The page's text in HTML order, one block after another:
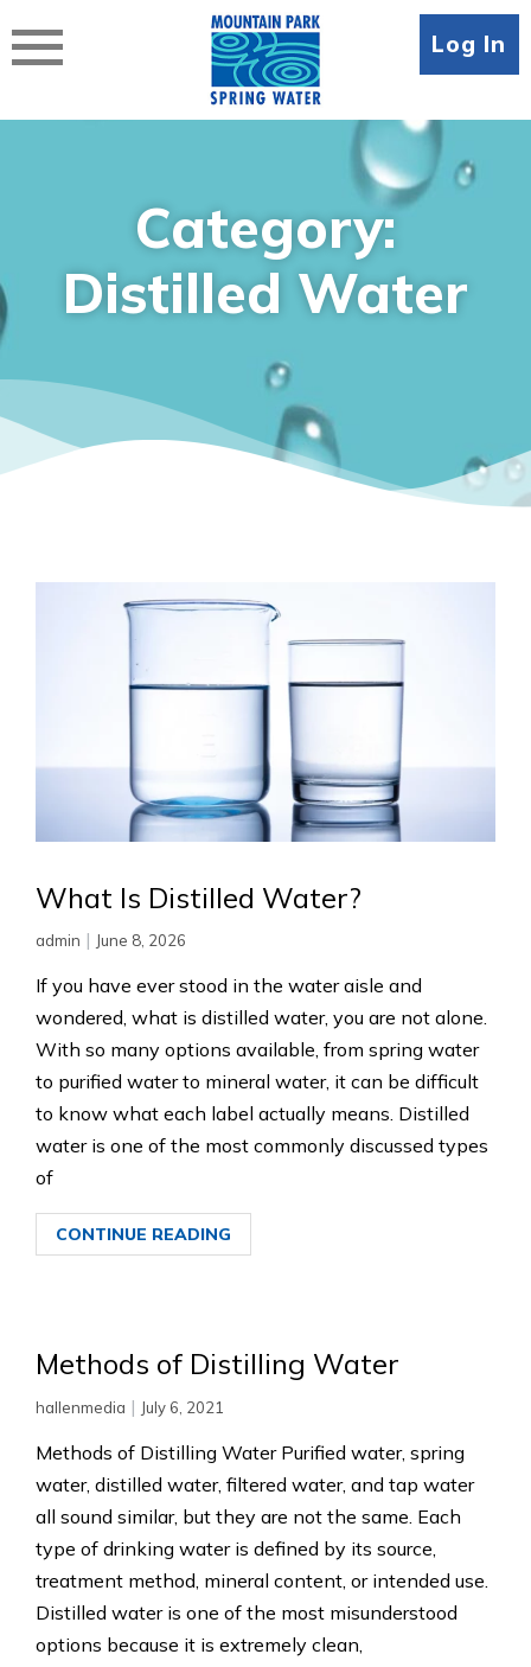
to
content
Log In
Category:
Distilled Water
What Is Distilled Water?
admin | June 8, 2026
If you have ever stood in the water aisle and
wondered, what is distilled water, you are not alone.
With so many options available, from spring water
to purified water to mineral water, it can be difficult
to know what each label actually means. Distilled
water is one of the most commonly discussed types
of
CONTINUE READING
Methods of Distilling Water
hallenmedia | July 6, 2021
Methods of Distilling Water Purified water, spring
water, distilled water, filtered water, and tap water
all sound similar, but they are not the same. Each
type of drinking water is defined by its source,
treatment method, mineral content, or intended use.
Distilled water is one of the most misunderstood
options because it is extremely clean,